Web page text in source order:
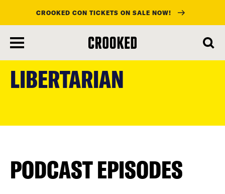
content
CROOKED CON TICKETS ON SALE NOW!
LIBERTARIAN
PODCAST EPISODES